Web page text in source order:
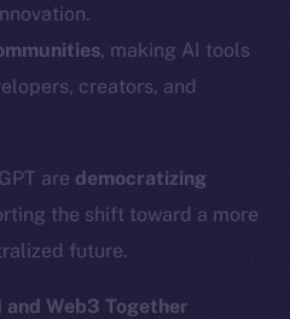
, making AI tools
creators, and
are democratizing
the shift toward a more
future.
Web3 Together
YouTube
Reddit
Program
networks